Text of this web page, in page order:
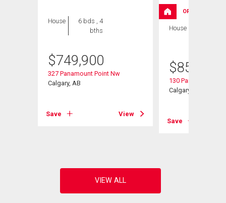
House
6 bds , 4
bths
$749,900
327 Panamount Point Nw
Calgary, AB
Save View
OPEN HOUSE
House
$859,999
130 Panamount
Calgary, AB
Save